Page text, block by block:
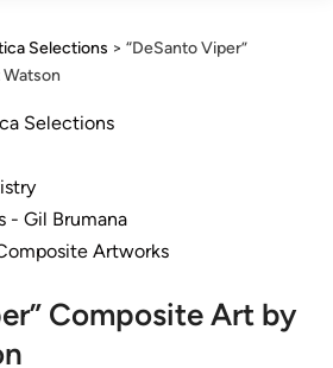
Selections >“DeSanto Viper”
Selections
- Gil Brumana
Artworks
Composite Art by